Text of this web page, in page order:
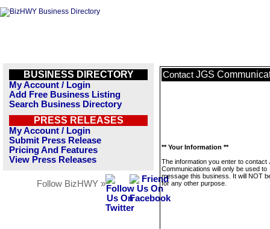
BUSINESS DIRECTORY
My Account / Login
Add Free Business Listing
Search Business Directory
PRESS RELEASES
My Account / Login
Submit Press Release
Pricing And Features
View Press Releases
Follow BizHWY »
Contact JGS
** Your Information **
The information you enter to contact
Communications will only be used to
message this business. It will NOT
for any other purpose.